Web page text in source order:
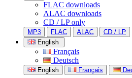
FLAC downloads
ALAC downloads
CD / LP only
MP3 FLAC ALAC
CD / LP
English
Français
Deutsch
English Français